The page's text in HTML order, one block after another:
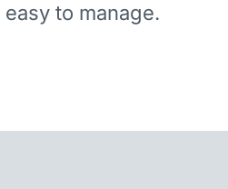
to manage.